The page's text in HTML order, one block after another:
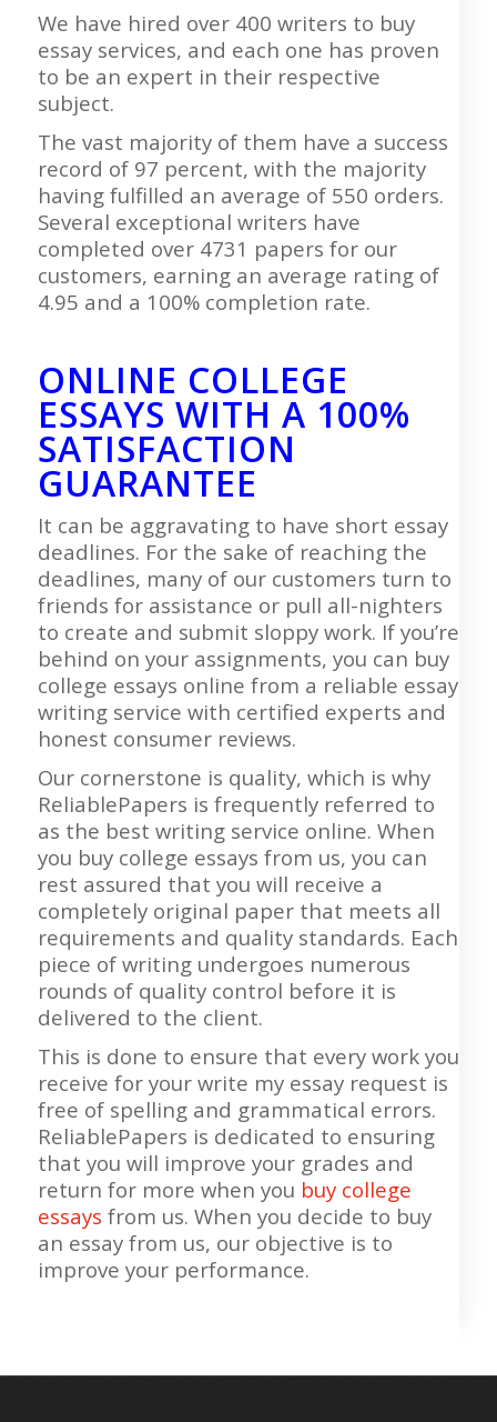
We have hired over 400 writers to buy
essay services, and each one has proven
to be an expert in their respective
subject.
The vast majority of them have a success
record of 97 percent, with the majority
having fulfilled an average of 550 orders.
Several exceptional writers have
completed over 4731 papers for our
customers, earning an average rating of
4.95 and a 100% completion rate.
ONLINE COLLEGE
ESSAYS WITH A 100%
SATISFACTION
GUARANTEE
It can be aggravating to have short essay
deadlines. For the sake of reaching the
deadlines, many of our customers turn to
friends for assistance or pull all-nighters
to create and submit sloppy work. If you’re
behind on your assignments, you can buy
college essays online from a reliable essay
writing service with certified experts and
honest consumer reviews.
Our cornerstone is quality, which is why
ReliablePapers is frequently referred to
as the best writing service online. When
you buy college essays from us, you can
rest assured that you will receive a
completely original paper that meets all
requirements and quality standards. Each
piece of writing undergoes numerous
rounds of quality control before it is
delivered to the client.
This is done to ensure that every work you
receive for your write my essay request is
free of spelling and grammatical errors.
ReliablePapers is dedicated to ensuring
that you will improve your grades and
return for more when you buy college
essays from us. When you decide to buy
an essay from us, our objective is to
improve your performance.